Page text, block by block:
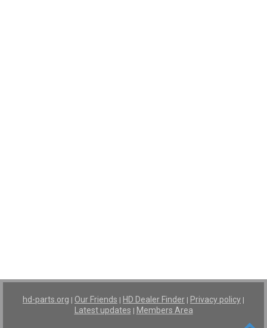
hd-parts.org | Our Friends | HD Dealer Finder | Privacy policy |
Latest updates | Members Area